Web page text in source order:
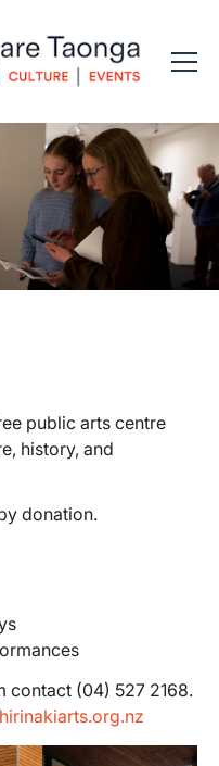
public arts centre
history, and
donation.
contact (04) 527 2168.